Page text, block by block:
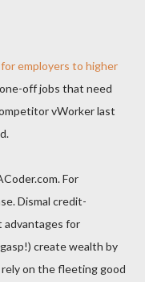
employers to higher
off jobs that need
vWorker last
For
Dismal credit-
advantages for
create wealth by
on the fleeting good